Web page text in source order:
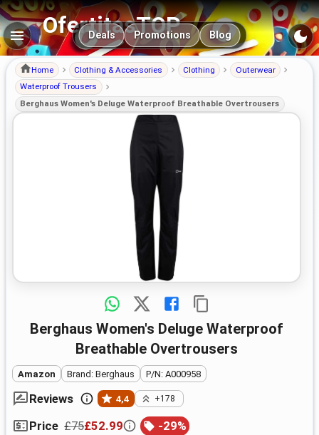
OfertitasTOP
Main navigation
Deals Promotions Blog
Home Clothing & Accessories Clothing
Outerwear
Waterproof Trousers
Berghaus Women's Deluge Waterproof Breathable Overtrousers
Berghaus Women's Deluge Waterproof
Breathable Overtrousers
Amazon Brand: Berghaus P/N: A000958
Reviews 4,4 +178
Price £75£52.99 -29%